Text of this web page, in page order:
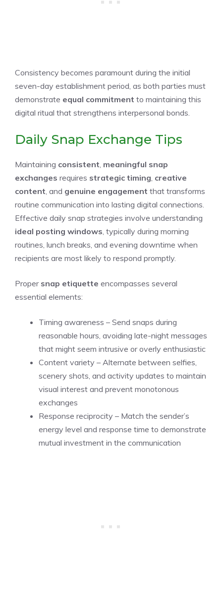
Consistency becomes paramount during the initial
seven-day establishment period, as both parties must
demonstrate equal commitment to maintaining this
digital ritual that strengthens interpersonal bonds.
Daily Snap Exchange Tips
Maintaining consistent meaningful snap
exchanges requires strategic timing creative
content , and genuine engagement that transforms
routine communication into lasting digital connections.
Effective daily snap strategies involve understanding
ideal posting windows , typically during morning
routines, lunch breaks, and evening downtime when
recipients are most likely to respond promptly.
Proper snap etiquette encompasses several
essential elements:
Timing awareness – Send snaps during
reasonable hours, avoiding late-night messages
that might seem intrusive or overly enthusiastic
Content variety – Alternate between selfies,
scenery shots, and activity updates to maintain
visual interest and prevent monotonous
exchanges
Response reciprocity – Match the sender’s
energy level and response time to demonstrate
mutual investment in the communication